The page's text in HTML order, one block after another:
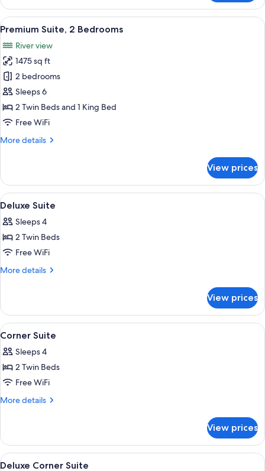
Corner
Suite
View
all
photos
for
Premium
Suite,
2
Bedrooms
Premium Suite, 2 Bedrooms |
15
Premium Suite, 2 Bedrooms
River view
1475 sq ft
2 bedrooms
Sleeps 6
2 Twin Beds and 1 King Bed
Free WiFi
More details
More
Suite,
Bedrooms
View prices
View
all
photos
for
Deluxe
Suite
A modern hotel room with a large
20
Deluxe Suite
Sleeps 4
2 Twin Beds
Free WiFi
More details
More
Suite
View prices
View
all
photos
for
Corner
Suite
A hotel room with a large bed, a TV,
18
Corner Suite
Sleeps 4
2 Twin Beds
Free WiFi
More details
More
Suite
View prices
View
A hotel room with a large bed, a
19
Deluxe Corner Suite